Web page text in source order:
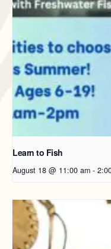
Learn to Fish
August 18 @ 11:00 am -